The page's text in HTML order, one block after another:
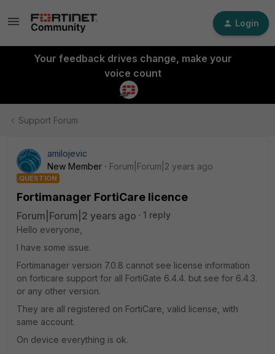
Login
Your feedback drives change, make your
voice count
Support Forum
amilojevic
New Member
Forum|Forum|2 years ago
QUESTION
Fortimanager FortiCare licence
Forum|Forum|2 years ago
1 reply
Hello everyone,
I have some issue.
Fortimanager version 7.0.8 cannot see license information
on forticare support for all FortiGate 6.4.4. but see for 6.4.3.
or any other version.
They are all registered on FortiCare, valid license, with
same account.
On device everything is ok.